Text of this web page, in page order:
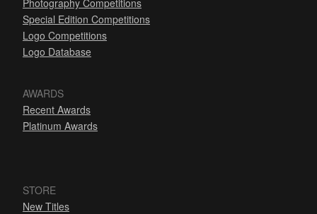
Photography Competitions
Special Edition Competitions
Logo Competitions
Logo Database
AWARDS
Recent Awards
Platinum Awards
STORE
New Titles